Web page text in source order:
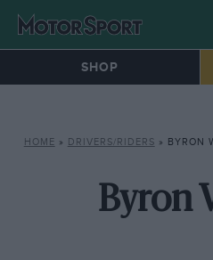
SHOP
HOME » DRIVERS/RIDERS » BYRON
Byron